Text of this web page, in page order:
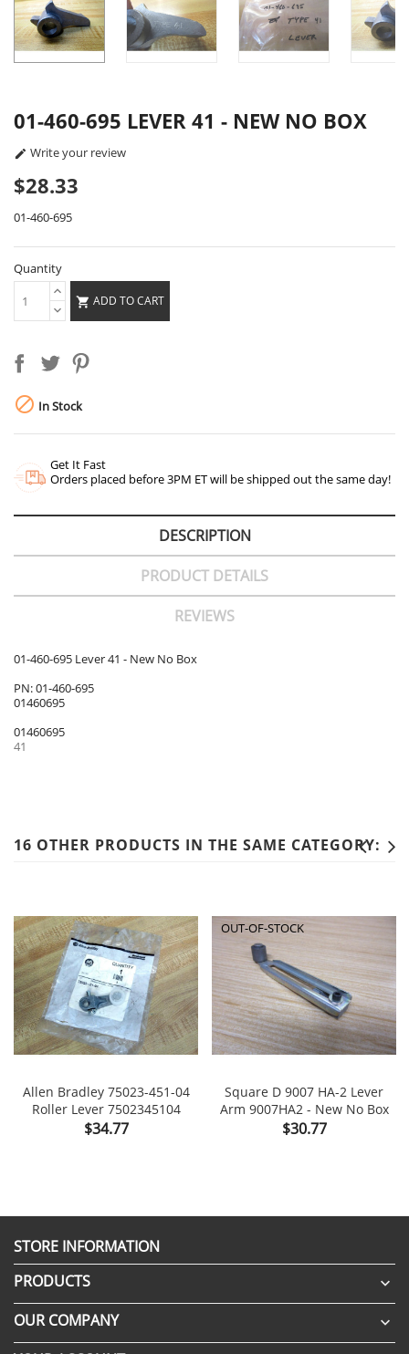
01-460-695 LEVER 41 - NEW NO BOX
 Write your review
$28.33
01-460-695
Quantity
 ADD TO CART
 In Stock
Get It Fast
Orders placed before 3PM ET will be shipped out the same day!
DESCRIPTION
PRODUCT DETAILS
REVIEWS
01-460-695 Lever 41 - New No Box
PN: 01-460-695
01460695
01460695
41
16 OTHER PRODUCTS IN THE SAME CATEGORY:
Allen Bradley 75023-451-04
Roller Lever 7502345104
Price
$34.77
Square D 9007 HA-2 Lever
Arm 9007HA2 - New No Box
Price
$30.77
OUT-OF-STOCK
STORE INFORMATION
PRODUCTS

OUR COMPANY 